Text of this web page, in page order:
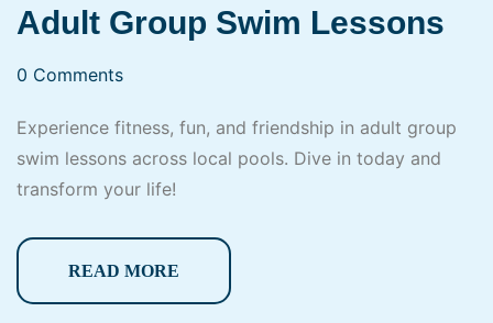
Adult Group Swim Lessons
0 Comments
Experience fitness, fun, and friendship in adult group
swim lessons across local pools. Dive in today and
transform your life!
READ MORE